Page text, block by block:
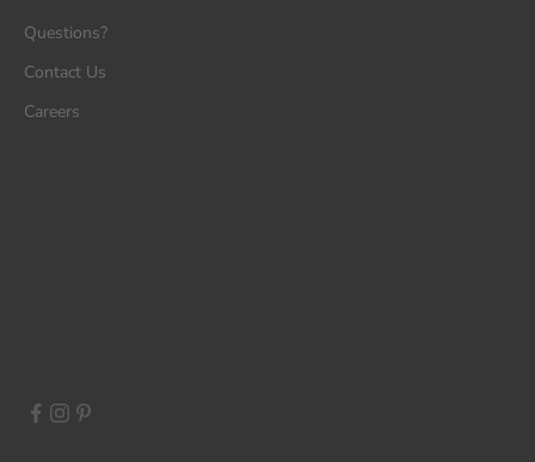
Questions?
Contact Us
Careers